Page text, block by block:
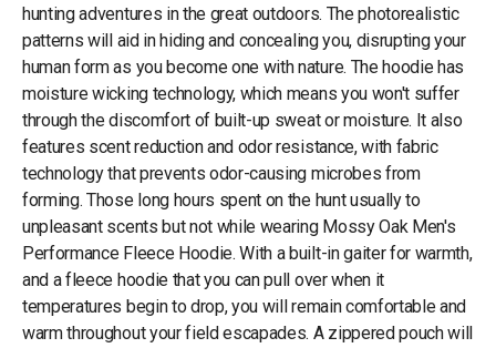
hunting adventures in the great outdoors. The photorealistic
patterns will aid in hiding and concealing you, disrupting your
human form as you become one with nature. The hoodie has
moisture wicking technology, which means you won't suffer
through the discomfort of built-up sweat or moisture. It also
features scent reduction and odor resistance, with fabric
technology that prevents odor-causing microbes from
forming. Those long hours spent on the hunt usually to
unpleasant scents but not while wearing Mossy Oak Men's
Performance Fleece Hoodie. With a built-in gaiter for warmth,
and a fleece hoodie that you can pull over when it
temperatures begin to drop, you will remain comfortable and
warm throughout your field escapades. A zippered pouch will